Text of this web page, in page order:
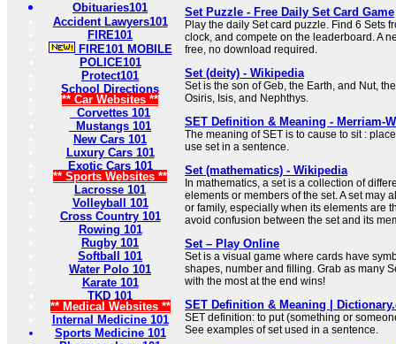
Obituaries101
Accident Lawyers101
FIRE101
FIRE101 MOBILE
POLICE101
Protect101
School Directions
** Car Websites **
Corvettes 101
Mustangs 101
New Cars 101
Luxury Cars 101
Exotic Cars 101
** Sports Websites **
Lacrosse 101
Volleyball 101
Cross Country 101
Rowing 101
Rugby 101
Softball 101
Water Polo 101
Karate 101
TKD 101
** Medical Websites **
Internal Medicine 101
Sports Medicine 101
Set Puzzle - Free Daily Set Card Game
Play the daily Set card puzzle. Find 6 Sets
clock, and compete on the leaderboard. A
free, no download required.
Set (deity) - Wikipedia
Set is the son of Geb, the Earth, and Nut,
Osiris, Isis, and Nephthys.
SET Definition & Meaning - Merriam-
The meaning of SET is to cause to sit :
use set in a sentence.
Set (mathematics) - Wikipedia
In mathematics, a set is a collection of
elements or members of the set. A set may
or family, especially when its elements are
avoid confusion between the set and its
Set – Play Online
Set is a visual game where cards have
shapes, number and filling. Grab as many
with the most at the end wins!
SET Definition & Meaning |
SET definition: to put (something or
See examples of set used in a sentence.